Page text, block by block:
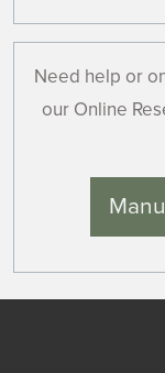
Need help or
our Online